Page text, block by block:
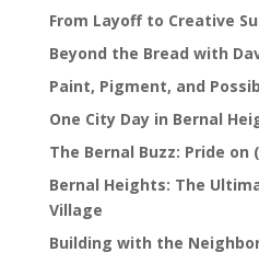
From Layoff to Creative
Beyond the Bread with
Paint, Pigment, and
One City Day in Bernal
The Bernal Buzz: Pride on
Bernal Heights: The
Village
Building with the